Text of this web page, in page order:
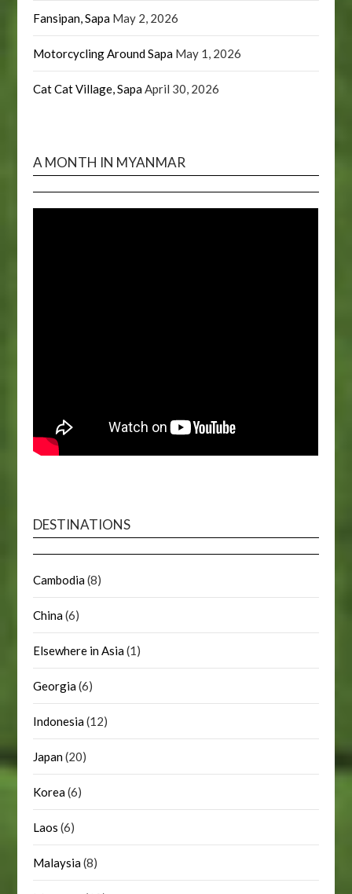
Fansipan, Sapa May 2, 2026
Motorcycling Around Sapa May 1, 2026
Cat Cat Village, SapaApril 30, 2026
A MONTH IN MYANMAR
DESTINATIONS
Cambodia(8)
China(6)
Elsewhere in Asia(1)
Georgia(6)
Indonesia(12)
Japan(20)
Korea(6)
Laos (6)
Malaysia(8)